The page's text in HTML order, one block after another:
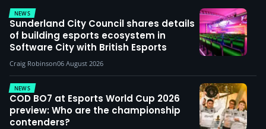
NEWS
Sunderland City Council shares details
of building esports ecosystem in
Software City with British Esports
Craig Robinson06 August 2026
NEWS
COD BO7 at Esports World Cup 2026
preview: Who are the championship
contenders?